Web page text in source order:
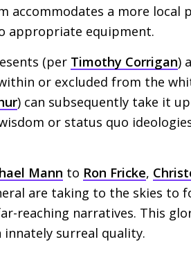
a more local
appropriate equipment.
(per Timothy Corrigan)
or excluded from the
) can subsequently take it
or status quo
Mann to Ron Fricke,
are taking to the skies to
reaching narratives. This
surreal quality.